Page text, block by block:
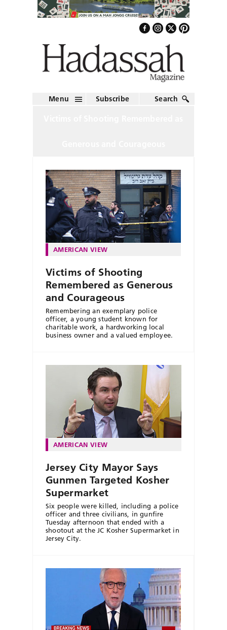
Menu Subscribe Search
AMERICAN VIEW
Victims of Shooting
Remembered as Generous
and Courageous
Remembering an exemplary police
officer, a young student known for
charitable work, a hardworking local
business owner and a valued employee.
AMERICAN VIEW
Jersey City Mayor Says
Gunmen Targeted Kosher
Supermarket
Six people were killed, including a police
officer and three civilians, in gunfire
Tuesday afternoon that ended with a
shootout at the JC Kosher Supermarket in
Jersey City.